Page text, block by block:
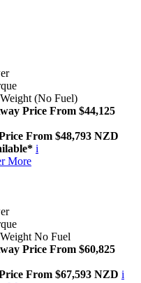
(No Fuel)
Price From $44,125
From $48,793 NZD
i
More
No Fuel
Price From $60,825
From $67,593 NZD i